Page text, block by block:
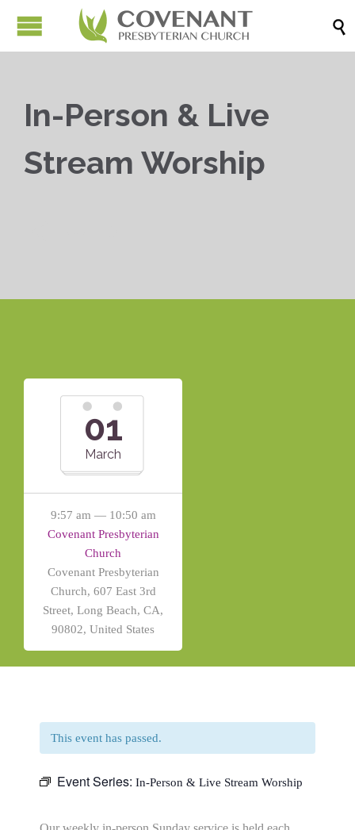

In-Person & Live
Stream Worship
01
March
9:57 am — 10:50 am
Covenant Presbyterian
Church
Covenant Presbyterian
Church, 607 East 3rd
Street, Long Beach, CA,
90802, United States
This event has passed.
Event Series: In-Person & Live Stream Worship